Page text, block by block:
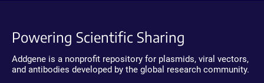
Powering Scientific Sharing
Addgene is a nonprofit repository for plasmids, viral vectors,
and antibodies developed by the global research community.